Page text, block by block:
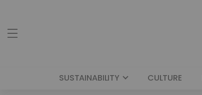
SUSTAINABILITY CULTURE